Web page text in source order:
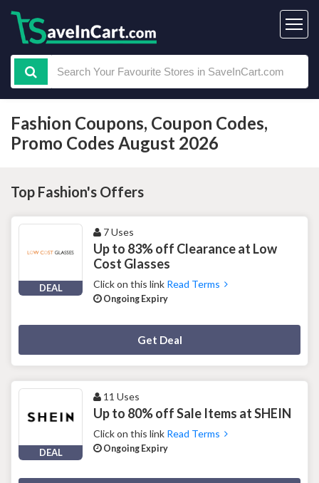
Fashion Coupons, Coupon Codes,
Promo Codes August 2026
Top Fashion's Offers
DEAL
7 Uses
Up to 83% off Clearance at Low
Cost Glasses
Click on this link Read Terms
Ongoing Expiry
Get Deal
DEAL
11 Uses
Up to 80% off Sale Items at SHEIN
Click on this link Read Terms
Ongoing Expiry